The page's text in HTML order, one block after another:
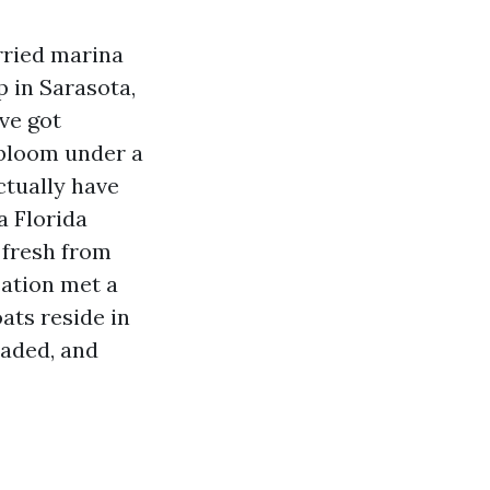
marina
in Sarasota,
got
under a
have
Florida
from
met a
reside in
and